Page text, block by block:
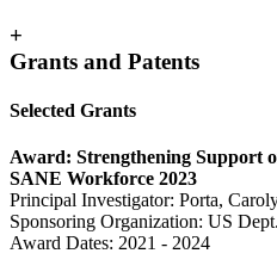
+
Grants and Patents
Selected Grants
Award: Strengthening Support
SANE Workforce 2023
Principal Investigator: Porta,
Sponsoring Organization: US
Award Dates: 2021 - 2024